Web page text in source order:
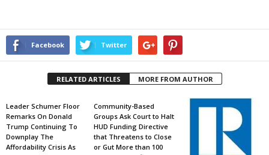
Facebook Twitter
RELATED ARTICLES MORE FROM AUTHOR
Leader Schumer Floor
Remarks On Donald
Trump Continuing To
Downplay The
Affordability Crisis As
Community-Based
Groups Ask Court to Halt
HUD Funding Directive
that Threatens to Close
or Gut More than 100